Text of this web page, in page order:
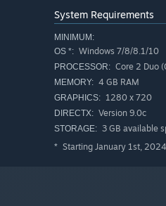
System Requirements
MINIMUM:
OS *: Windows 7/8/8.1/10
PROCESSOR: Core 2 Duo
MEMORY: 4 GB RAM
GRAPHICS: 1280 x 720
DIRECTX: Version 9.0c
STORAGE: 3 GB available
* Starting January 1st,